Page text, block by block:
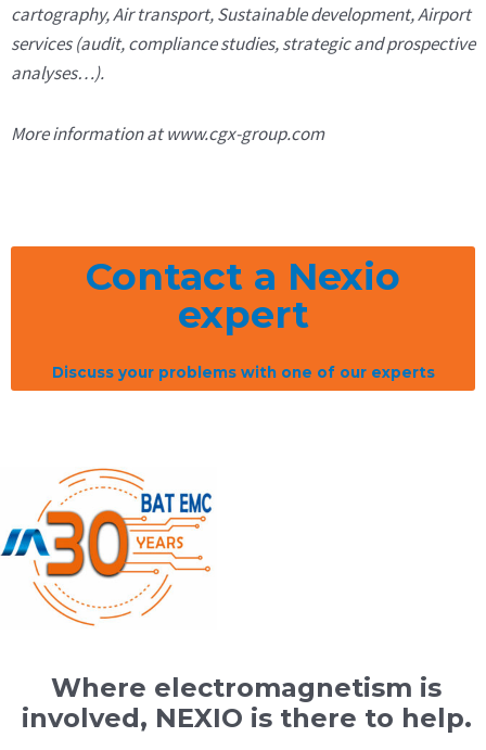
cartography, Air transport, Sustainable development, Airport
services (audit, compliance studies, strategic and prospective
analyses…).
More information at www.cgx-group.com
Contact a Nexio
expert
Discuss your problems with one of our experts
Where electromagnetism is
involved, NEXIO is there to help.